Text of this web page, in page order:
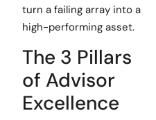
turn a failing array into a
high-performing asset.
The 3 Pillars
of Advisor
Excellence